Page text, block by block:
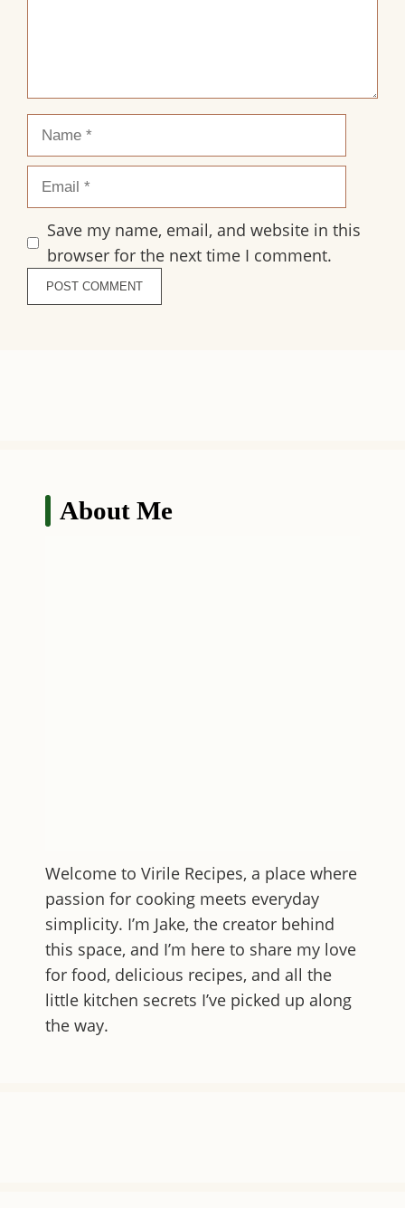
Name
Email
Save my name, email, and website in this
browser for the next time I comment.
About Me
Welcome to Virile Recipes, a place where
passion for cooking meets everyday
simplicity. I’m Jake, the creator behind
this space, and I’m here to share my love
for food, delicious recipes, and all the
little kitchen secrets I’ve picked up along
the way.